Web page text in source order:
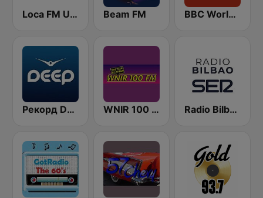
Loca FM Urban Beam FM BBC World Service
Рекорд Deep (Record Deep) WNIR 100 FM Radio Bilbao SER